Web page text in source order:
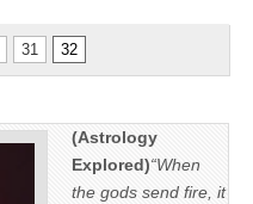
31 32
(Astrology
Explored)“When
the gods send fire, it